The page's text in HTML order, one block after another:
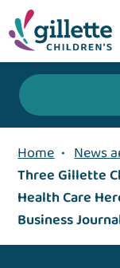
Home • News
Three Gillette
Health Care
Business